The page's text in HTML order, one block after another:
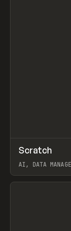
TOOLS APP
Scratch
AI, DATA
View item